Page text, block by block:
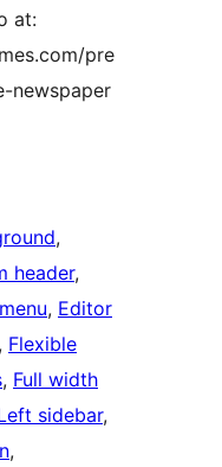
at:
pre
newspaper
header
, Editor
, Flexible
, Full width
sidebar